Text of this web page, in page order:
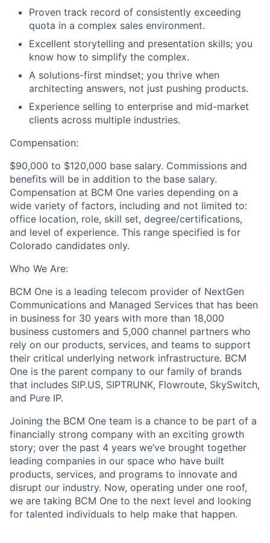
Proven track record of consistently exceeding
quota in a complex sales environment.
Excellent storytelling and presentation skills; you
know how to simplify the complex.
A solutions-first mindset; you thrive when
architecting answers, not just pushing products.
Experience selling to enterprise and mid-market
clients across multiple industries.
Compensation:
$90,000 to $120,000 base salary. Commissions and
benefits will be in addition to the base salary.
Compensation at BCM One varies depending on a
wide variety of factors, including and not limited to:
office location, role, skill set, degree/certifications,
and level of experience. This range specified is for
Colorado candidates only.
Who We Are:
BCM One is a leading telecom provider of NextGen
Communications and Managed Services that has been
in business for 30 years with more than 18,000
business customers and 5,000 channel partners who
rely on our products, services, and teams to support
their critical underlying network infrastructure. BCM
One is the parent company to our family of brands
that includes SIP.US, SIPTRUNK, Flowroute, SkySwitch,
and Pure IP.
Joining the BCM One team is a chance to be part of a
financially strong company with an exciting growth
story; over the past 4 years we’ve brought together
leading companies in our space who have built
products, services, and programs to innovate and
disrupt our industry. Now, operating under one roof,
we are taking BCM One to the next level and looking
for talented individuals to help make that happen.